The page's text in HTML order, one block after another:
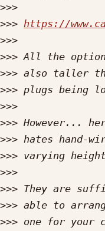
>>>
>>> https://
>>>
>>>
>>>
>>>
>>>
>>>
>>>
>>>
>>>
>>>
>>>
>>>